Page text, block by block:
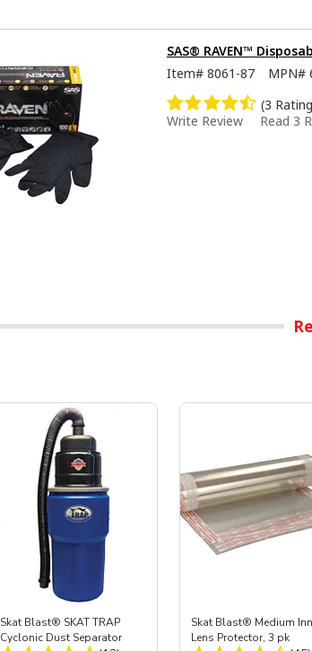
SAS® RAVEN™
Item# 8061-87 MPN#
(3
Write Review
Read 3
Skat Blast® SKAT TRAP
Cyclonic Dust Separator
Skat Blast® Medium
Lens Protector, 3 pk